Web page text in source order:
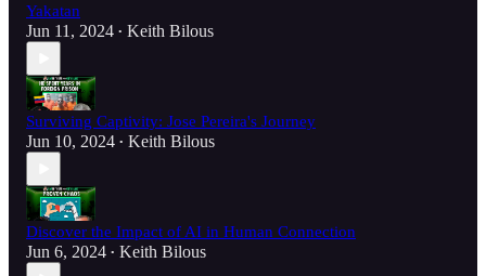
Yakatan
Jun 11, 2024 • Keith Bilous
Surviving Captivity: Jose Pereira's Journey
Jun 10, 2024 • Keith Bilous
Discover the Impact of AI in Human Connection
Jun 6, 2024 • Keith Bilous